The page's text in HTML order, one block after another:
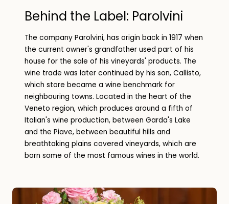
Behind the Label: Parolvini
The company Parolvini, has origin back in 1917 when
the current owner's grandfather used part of his
house for the sale of his vineyards' products. The
wine trade was later continued by his son, Callisto,
which store became a wine benchmark for
neighbouring towns. Located in the heart of the
Veneto region, which produces around a fifth of
Italian's wine production, between Garda's Lake
and the Piave, between beautiful hills and
breathtaking plains covered vineyards, which are
born some of the most famous wines in the world.